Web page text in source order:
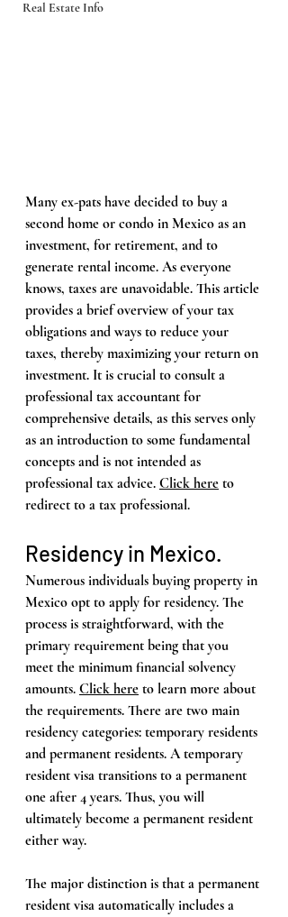
Real Estate Info
Many ex-pats have decided to buy a
second home or condo in Mexico as an
investment, for retirement, and to
generate rental income. As everyone
knows, taxes are unavoidable. This article
provides a brief overview of your tax
obligations and ways to reduce your
taxes, thereby maximizing your return on
investment. It is crucial to consult a
professional tax accountant for
comprehensive details, as this serves only
as an introduction to some fundamental
concepts and is not intended as
professional tax advice. Click here to
redirect to a tax professional.
Residency in Mexico.
Numerous individuals buying property in
Mexico opt to apply for residency. The
process is straightforward, with the
primary requirement being that you
meet the minimum financial solvency
amounts. Click here to learn more about
the requirements. There are two main
residency categories: temporary residents
and permanent residents. A temporary
resident visa transitions to a permanent
one after 4 years. Thus, you will
ultimately become a permanent resident
either way.
The major distinction is that a permanent
resident visa automatically includes a